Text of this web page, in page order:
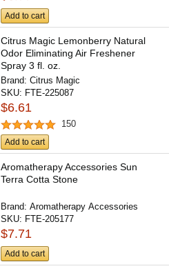
Add to cart
Citrus Magic Lemonberry Natural
Odor Eliminating Air Freshener
Spray 3 fl. oz.
Brand:Citrus Magic
SKU: FTE-225087
$6.61
150
Add to cart
Aromatherapy Accessories Sun
Terra Cotta Stone
Brand:Aromatherapy Accessories
SKU: FTE-205177
$7.71
Add to cart